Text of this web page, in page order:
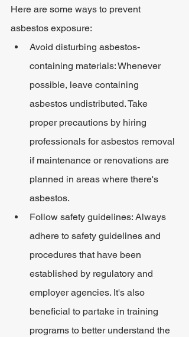
Here are some ways to prevent
asbestos exposure:
Avoid disturbing asbestos-
containing materials: Whenever
possible, leave containing
asbestos undistributed. Take
proper precautions by hiring
professionals for asbestos removal
if maintenance or renovations are
planned in areas where there's
asbestos.
Follow safety guidelines: Always
adhere to safety guidelines and
procedures that have been
established by regulatory and
employer agencies. It's also
beneficial to partake in training
programs to better understand the